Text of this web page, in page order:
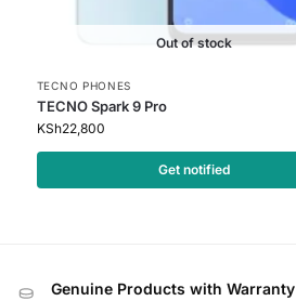
Out of stock
TECNO PHONES
TECNO Spark 9 Pro
KSh22,800
Get notified
Genuine Products with Warranty